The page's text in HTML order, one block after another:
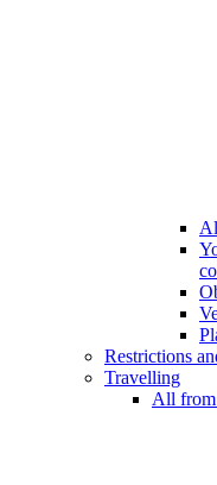
Restrictions
Travelling
All from